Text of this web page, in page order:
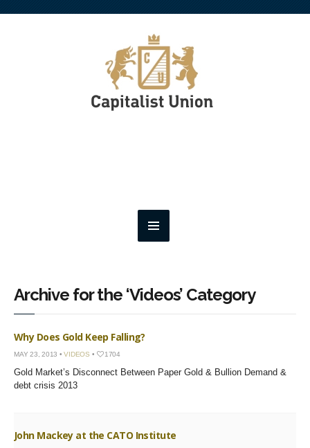
Archive for the ‘Videos’ Category
Why Does Gold Keep Falling?
MAY 23, 2013 •VIDEOS • 1704
Gold Market’s Disconnect Between Paper Gold & Bullion Demand &
debt crisis 2013
John Mackey at the CATO Institute